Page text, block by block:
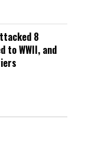
8
to WWII, and